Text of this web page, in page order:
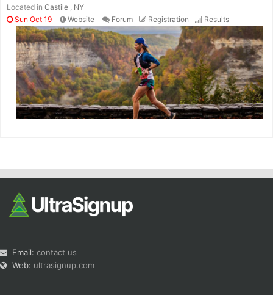
Located in Castile , NY
Sun Oct 19
Website Forum Registration Results
Email: contact us
Web: ultrasignup.com